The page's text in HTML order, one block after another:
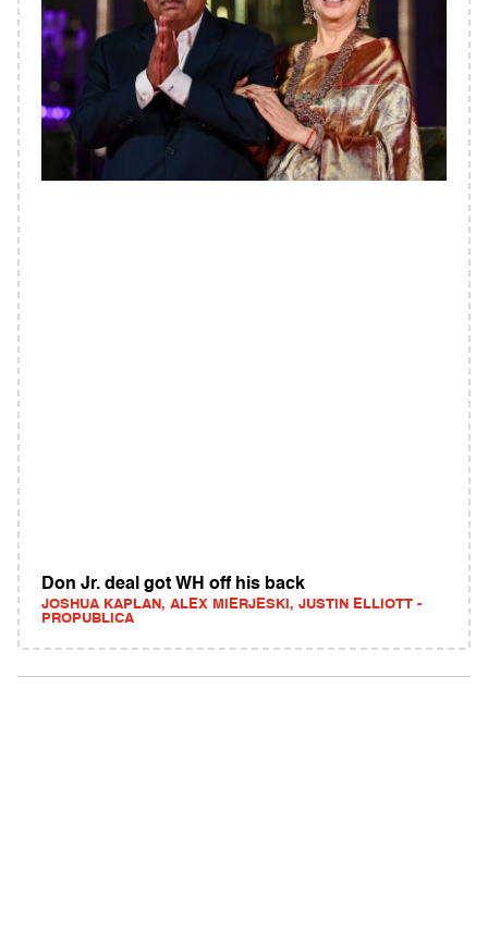
Don Jr. deal got WH off his back
JOSHUA KAPLAN, ALEX MIERJESKI, JUSTIN ELLIOTT -
PROPUBLICA